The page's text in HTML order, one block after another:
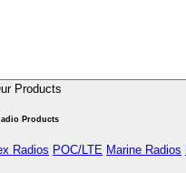
Products
Products
Radios POC/LTE Marine Radios